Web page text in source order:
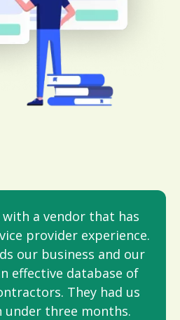
a vendor that has
provider experience.
our business and our
effective database of
They had us
under three months.